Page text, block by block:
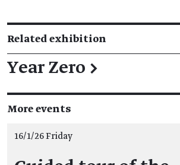
Related exhibition
Year Zero →
More events
16/1/26 Friday